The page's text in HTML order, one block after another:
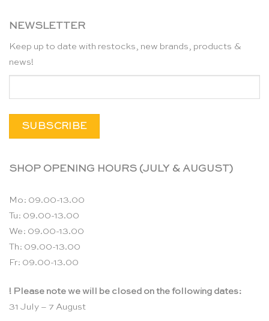
NEWSLETTER
Keep up to date with restocks, new brands, products &
news!
SHOP OPENING HOURS (JULY & AUGUST)
Mo: 09.00-13.00
Tu: 09.00-13.00
We: 09.00-13.00
Th: 09.00-13.00
Fr: 09.00-13.00
! Please note we will be closed on the following dates:
31 July – 7 August